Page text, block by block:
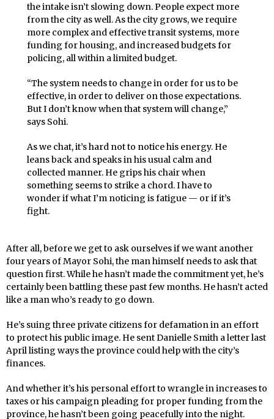
the intake isn’t slowing down. People expect more
from the city as well. As the city grows, we require
more complex and effective transit systems, more
funding for housing, and increased budgets for
policing, all within a limited budget.
“The system needs to change in order for us to be
effective, in order to deliver on those expectations.
But I don’t know when that system will change,”
says Sohi.
As we chat, it’s hard not to notice his energy. He
leans back and speaks in his usual calm and
collected manner. He grips his chair when
something seems to strike a chord. I have to
wonder if what I’m noticing is fatigue — or if it’s
fight.
After all, before we get to ask ourselves if we want another
four years of Mayor Sohi, the man himself needs to ask that
question first. While he hasn’t made the commitment yet, he’s
certainly been battling these past few months. He hasn’t acted
like a man who’s ready to go down.
He’s suing three private citizens for defamation in an effort
to protect his public image. He sent Danielle Smith a letter last
April listing ways the province could help with the city’s
finances.
And whether it’s his personal effort to wrangle in increases to
taxes or his campaign pleading for proper funding from the
province, he hasn’t been going peacefully into the night.